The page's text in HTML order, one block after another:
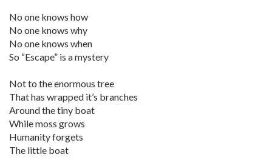
No one knows how
No one knows why
No one knows when
So “Escape” is a mystery
Not to the enormous tree
That has wrapped it’s branches
Around the tiny boat
While moss grows
Humanity forgets
The little boat